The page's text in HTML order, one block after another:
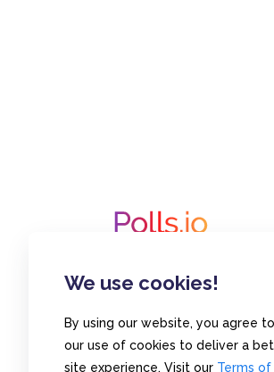
We use cookies!
By using our website, you agree to
our use of cookies to deliver a
site experience. Visit our Terms of
Create
or